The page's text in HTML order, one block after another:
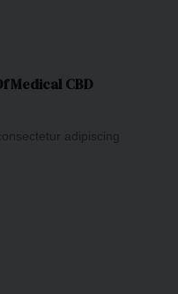
Medical CBD
adipiscing